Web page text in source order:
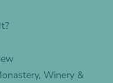
Winery &